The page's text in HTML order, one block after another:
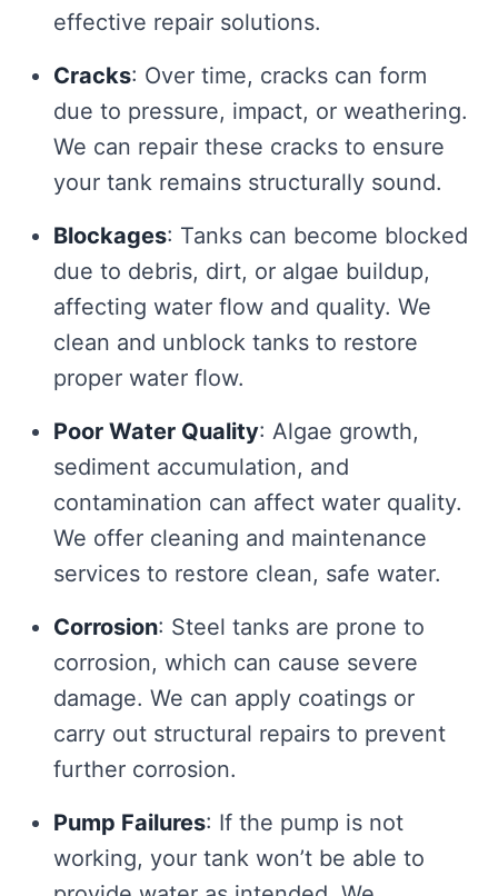
effective repair solutions.
Cracks: Over time, cracks can form
due to pressure, impact, or weathering.
We can repair these cracks to ensure
your tank remains structurally sound.
Blockages: Tanks can become blocked
due to debris, dirt, or algae buildup,
affecting water flow and quality. We
clean and unblock tanks to restore
proper water flow.
Poor Water Quality: Algae growth,
sediment accumulation, and
contamination can affect water quality.
We offer cleaning and maintenance
services to restore clean, safe water.
Corrosion: Steel tanks are prone to
corrosion, which can cause severe
damage. We can apply coatings or
carry out structural repairs to prevent
further corrosion.
Pump Failures: If the pump is not
working, your tank won’t be able to